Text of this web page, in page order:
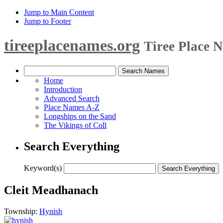
Jump to Main Content
Jump to Footer
tireeplacenames.org Tiree Place
Home
Introduction
Advanced Search
Place Names A-Z
Longships on the Sand
The Vikings of Coll
Search Everything
Keyword(s)
Cleit Meadhanach
Township: Hynish